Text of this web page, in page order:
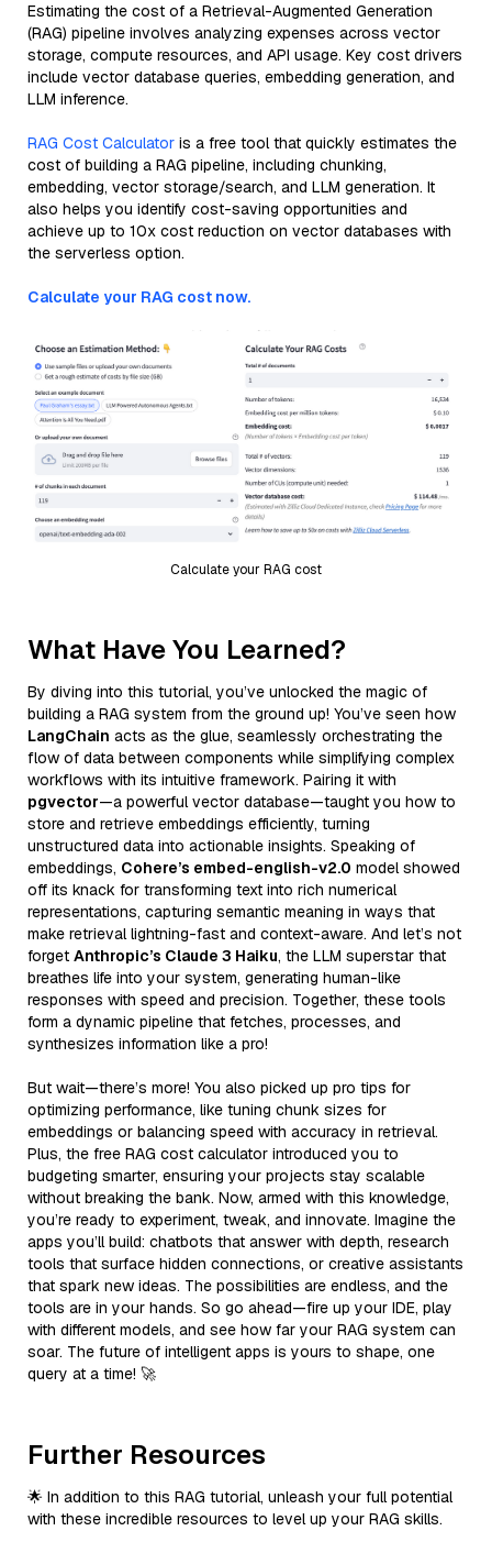
Estimating the cost of a Retrieval-Augmented Generation
(RAG) pipeline involves analyzing expenses across vector
storage, compute resources, and API usage. Key cost drivers
include vector database queries, embedding generation, and
LLM inference.
RAG Cost Calculator is a free tool that quickly estimates the
cost of building a RAG pipeline, including chunking,
embedding, vector storage/search, and LLM generation. It
also helps you identify cost-saving opportunities and
achieve up to 10x cost reduction on vector databases with
the serverless option.
Calculate your RAG cost now.
Calculate your RAG cost
What Have You Learned?
By diving into this tutorial, you’ve unlocked the magic of
building a RAG system from the ground up! You’ve seen how
LangChain acts as the glue, seamlessly orchestrating the
flow of data between components while simplifying complex
workflows with its intuitive framework. Pairing it with
pgvector—a powerful vector database—taught you how to
store and retrieve embeddings efficiently, turning
unstructured data into actionable insights. Speaking of
embeddings, Cohere’s embed-english-v2.0 model showed
off its knack for transforming text into rich numerical
representations, capturing semantic meaning in ways that
make retrieval lightning-fast and context-aware. And let’s not
forget Anthropic’s Claude 3 Haiku, the LLM superstar that
breathes life into your system, generating human-like
responses with speed and precision. Together, these tools
form a dynamic pipeline that fetches, processes, and
synthesizes information like a pro!
But wait—there’s more! You also picked up pro tips for
optimizing performance, like tuning chunk sizes for
embeddings or balancing speed with accuracy in retrieval.
Plus, the free RAG cost calculator introduced you to
budgeting smarter, ensuring your projects stay scalable
without breaking the bank. Now, armed with this knowledge,
you’re ready to experiment, tweak, and innovate. Imagine the
apps you’ll build: chatbots that answer with depth, research
tools that surface hidden connections, or creative assistants
that spark new ideas. The possibilities are endless, and the
tools are in your hands. So go ahead—fire up your IDE, play
with different models, and see how far your RAG system can
soar. The future of intelligent apps is yours to shape, one
query at a time! 🚀
Further Resources
🌟 In addition to this RAG tutorial, unleash your full potential
with these incredible resources to level up your RAG skills.